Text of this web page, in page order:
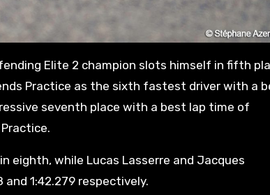
Elite 2 champion slots himself in fifth
Practice as the sixth fastest driver with a
seventh place with a best lap time of
eighth, while Lucas Lasserre and Jacques
1:42.279 respectively.